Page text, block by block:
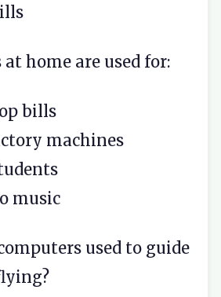
at home are used for:
bills
machines
music
used to guide